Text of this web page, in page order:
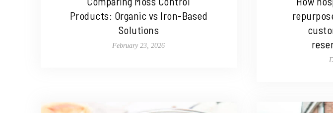
Products: Organic vs Iron-Based
Solutions
February 23, 2026